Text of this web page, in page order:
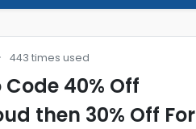
443 times used
40% Off
then 30% Off For